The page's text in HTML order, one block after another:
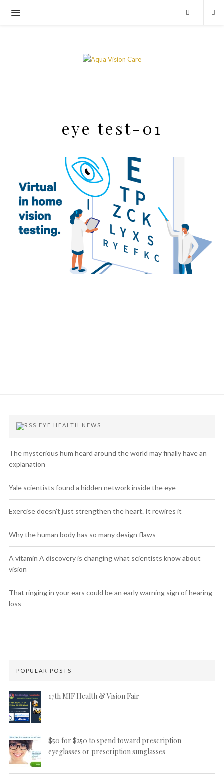
eye test-01
EYE HEALTH NEWS
The mysterious hum heard around the world may finally have an
explanation
Yale scientists found a hidden network inside the eye
Exercise doesn't just strengthen the heart. It rewires it
Why the human body has so many design flaws
A vitamin A discovery is changing what scientists know about
vision
That ringing in your ears could be an early warning sign of hearing
loss
POPULAR POSTS
17th MIF Health & Vision Fair
$50 for $250 to spend toward prescription
eyeglasses or prescription sunglasses